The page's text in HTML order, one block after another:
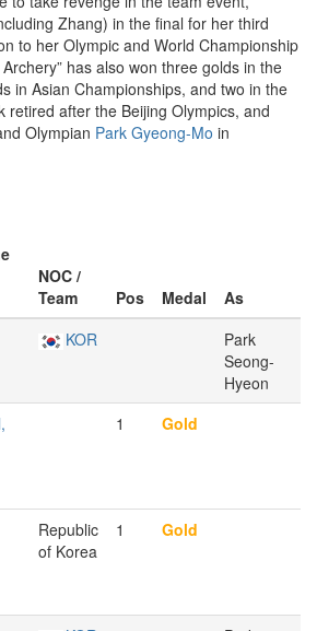
Zhang) in the final for her third
to her Olympic and World Championship
has also won three golds in the
in Asian Championships, and two in the
retired after the Beijing Olympics, and
Olympian Park Gyeong-Mo in
NOC /
Team
Pos Medal
As
KOR
Park
Seong-
Hyeon
1 Gold
Republic
of Korea
1 Gold